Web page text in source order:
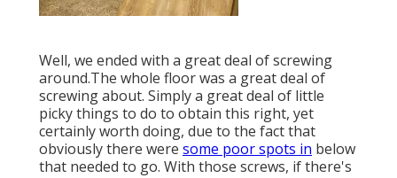
Well, we ended with a great deal of screwing
around.The whole floor was a great deal of
screwing about. Simply a great deal of little
picky things to do to obtain this right, yet
certainly worth doing, due to the fact that
obviously there were some poor spots in below
that needed to go. With those screws, if there's